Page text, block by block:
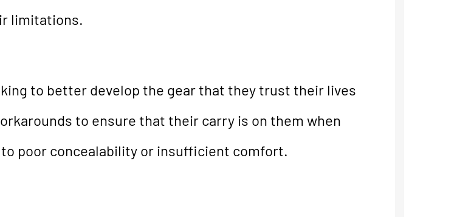
limitations.
to better develop the gear that they trust their lives
to ensure that their carry is on them when
poor concealability or insufficient comfort.